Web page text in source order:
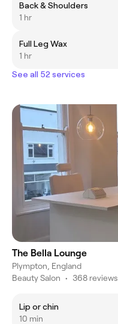
Back & Shoulders
1 hr
Full Leg Wax
1 hr
See all 52 services
The Bella Lounge
Plympton, England
Beauty Salon • 368 reviews
Lip or chin
10 min